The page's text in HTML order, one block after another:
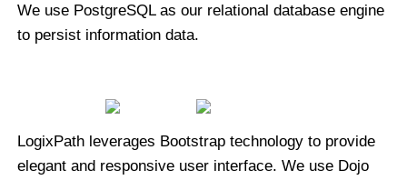
We use PostgreSQL as our relational database engine
to persist information data.
LogixPath leverages Bootstrap technology to provide
elegant and responsive user interface. We use Dojo